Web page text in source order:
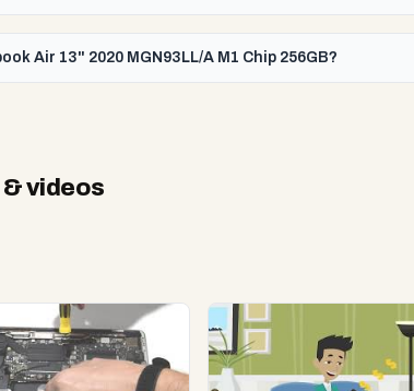
Air 13" 2020 MGN93LL/A M1 Chip 256GB?
videos